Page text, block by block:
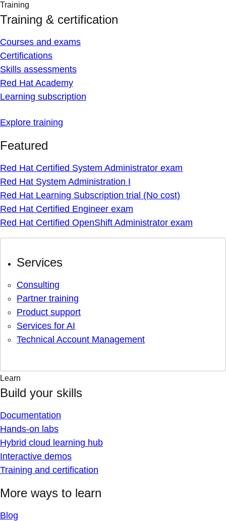
Training
Training & certification
Courses and exams
Certifications
Skills assessments
Red Hat Academy
Learning subscription
Explore training
Featured
Red Hat Certified System Administrator exam
Red Hat System Administration I
Red Hat Learning Subscription trial (No cost)
Red Hat Certified Engineer exam
Red Hat Certified OpenShift Administrator exam
Services
Consulting
Partner training
Product support
Services for AI
Technical Account Management
Learn
Build your skills
Documentation
Hands-on labs
Hybrid cloud learning hub
Interactive demos
Training and certification
More ways to learn
Blog